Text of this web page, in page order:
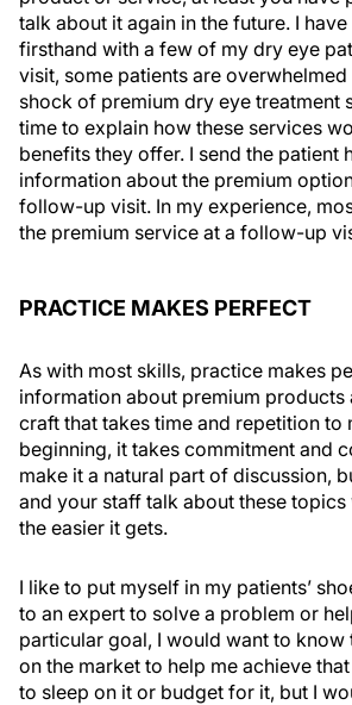
talk about it again in the future. I
firsthand with a few of my dry eye
visit, some patients are
shock of premium dry eye treatment
time to explain how these services
benefits they offer. I send the patient
information about the premium
follow-up visit. In my experience,
the premium service at a follow-up
PRACTICE MAKES PERFECT
As with most skills, practice makes
information about premium products
craft that takes time and repetition to
beginning, it takes commitment and
make it a natural part of discussion,
and your staff talk about these
the easier it gets.
I like to put myself in my patients’
to an expert to solve a problem or
particular goal, I would want to know
on the market to help me achieve
to sleep on it or budget for it, but I